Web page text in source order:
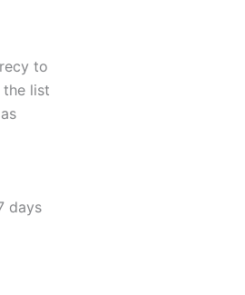
to
list
days